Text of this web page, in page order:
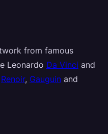
from famous
Leonardo Da Vinci and
Renoir, Gauguin and